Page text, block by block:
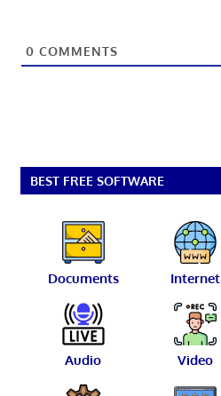
0 COMMENTS
BEST FREE SOFTWARE
Documents Internet
Audio Video